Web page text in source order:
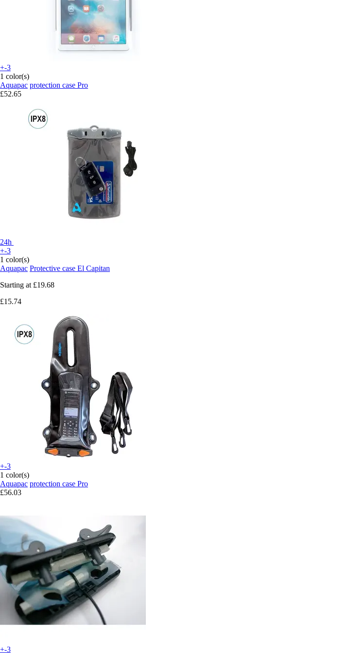
+-3
1 color(s)
Aquapac protection case Pro
£52.65
24h
+-3
1 color(s)
Aquapac Protective case El Capitan
Starting at £19.68
£15.74
+-3
1 color(s)
Aquapac protection case Pro
£56.03
+-3